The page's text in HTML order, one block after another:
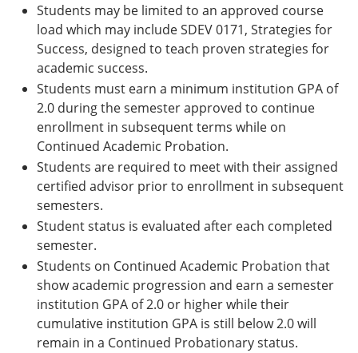
Students may be limited to an approved course
load which may include SDEV 0171, Strategies for
Success, designed to teach proven strategies for
academic success.
Students must earn a minimum institution GPA of
2.0 during the semester approved to continue
enrollment in subsequ­­ent terms while on
Continued Academic Probation.
Students are required to meet with their assigned
certified advisor prior to enrollment in subsequent
semesters.
Student status is evaluated after each completed
semester.
Students on Continued Academic Probation that
show academic progression and earn a semester
institution GPA of 2.0 or higher while their
cumulative institution GPA is still below 2.0 will
remain in a Continued Probationary status.